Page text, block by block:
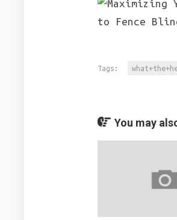
Tags:
You may